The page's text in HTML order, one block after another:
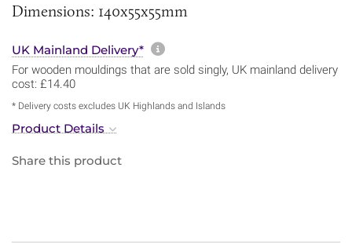
Dimensions: 140x55x55mm
UK Mainland Delivery* More information about
For wooden mouldings that are sold singly, UK mainland delivery
cost: £14.40
* Delivery costs excludes UK Highlands and Islands
Product Details
Share this product